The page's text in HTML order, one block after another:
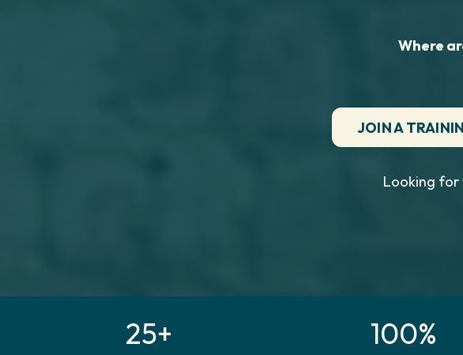
Where
JOIN A
Looking for
25+ 100%